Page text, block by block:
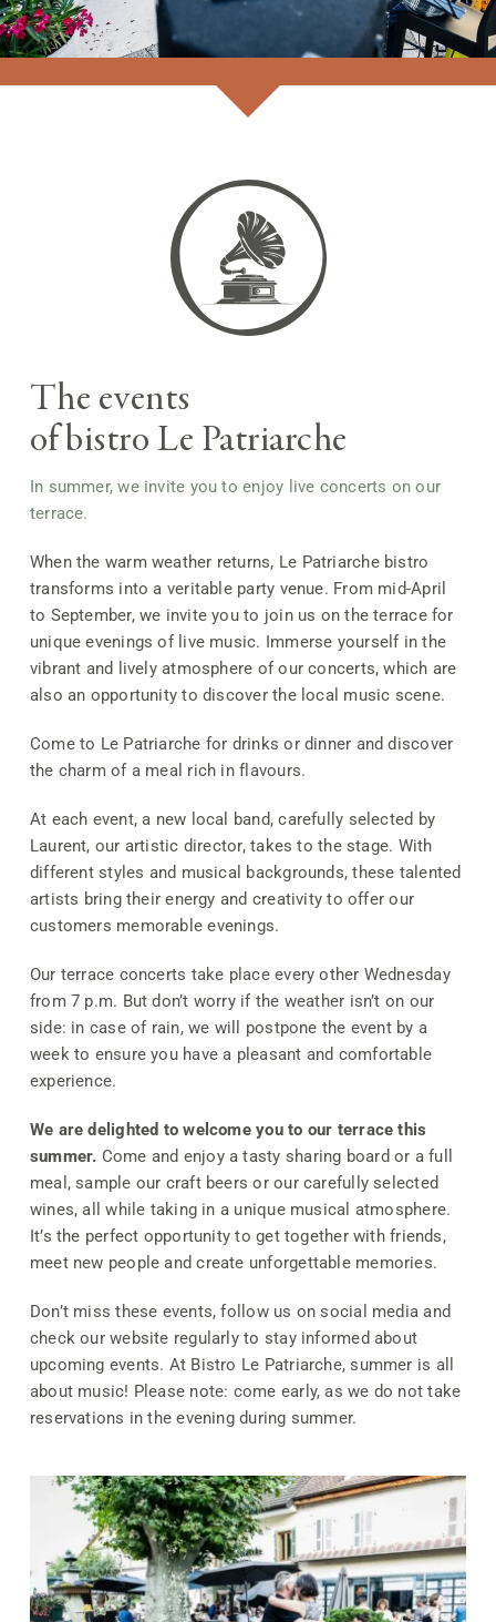
GETTING HERE
The events
of bistro Le Patriarche
In summer, we invite you to enjoy live concerts on our
terrace.
When the warm weather returns, Le Patriarche bistro
transforms into a veritable party venue. From mid-April
to September, we invite you to join us on the terrace for
unique evenings of live music. Immerse yourself in the
vibrant and lively atmosphere of our concerts, which are
also an opportunity to discover the local music scene.
Come to Le Patriarche for drinks or dinner and discover
the charm of a meal rich in flavours.
At each event, a new local band, carefully selected by
Laurent, our artistic director, takes to the stage. With
different styles and musical backgrounds, these talented
artists bring their energy and creativity to offer our
customers memorable evenings.
Our terrace concerts take place every other Wednesday
from 7 p.m. But don’t worry if the weather isn’t on our
side: in case of rain, we will postpone the event by a
week to ensure you have a pleasant and comfortable
experience.
We are delighted to welcome you to our terrace this
summer. Come and enjoy a tasty sharing board or a full
meal, sample our craft beers or our carefully selected
wines, all while taking in a unique musical atmosphere.
It’s the perfect opportunity to get together with friends,
meet new people and create unforgettable memories.
Don’t miss these events, follow us on social media and
check our website regularly to stay informed about
upcoming events. At Bistro Le Patriarche, summer is all
about music! Please note: come early, as we do not take
reservations in the evening during summer.